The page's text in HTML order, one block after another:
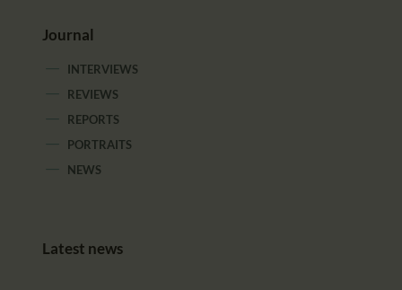
Journal
INTERVIEWS
REVIEWS
REPORTS
PORTRAITS
NEWS
Latest news